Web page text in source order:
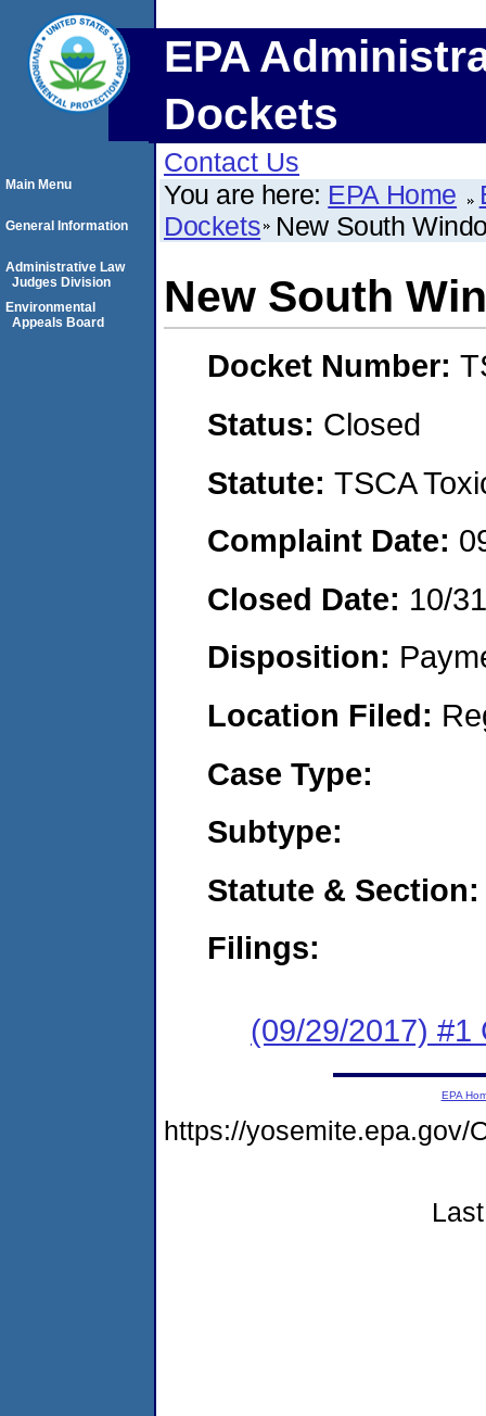
EPA
Dockets
Contact Us
You are here: EPA Home
Dockets New South
New South
Docket Number:
Status: Closed
Statute: TSCA
Complaint Date:
Closed Date: 10/
Disposition:
Location Filed:
Case Type:
Subtype:
Statute & Section:
Filings:
(09/29/2017) #1
Main Menu
General Information
Administrative Law
Judges Division
Environmental
Appeals Board
EPA
https://yosemite.epa.gov/